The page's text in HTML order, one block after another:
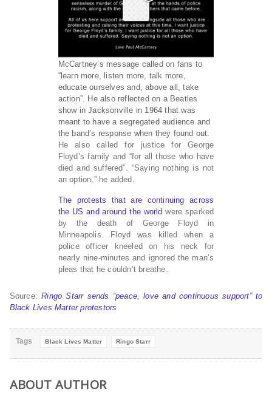
McCartney’s message called on fans to
“learn more, listen more, talk more,
educate ourselves and, above all, take
action”. He also reflected on a Beatles
show in Jacksonville in 1964 that was
meant to have a segregated audience and
the band’s response when they found out.
He also called for justice for George
Floyd’s family and “for all those who have
died and suffered”. “Saying nothing is not
an option,” he added.
The protests that are continuing across
the US and around the world were sparked
by the death of George Floyd in
Minneapolis. Floyd was killed when a
police officer kneeled on his neck for
nearly nine-minutes and ignored the man’s
pleas that he couldn’t breathe.
Source:Ringo Starr sends “peace, love and continuous support” to
Black Lives Matter protestors
Tags Black Lives Matter Ringo Starr
ABOUT AUTHOR